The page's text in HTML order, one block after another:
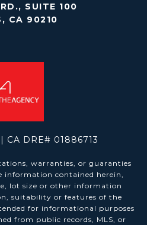
SUITE 100
CA 90210
CA DRE# 01886713
warranties, or guaranties
information contained herein,
lot size or other information
suitability or features of the
for informational purposes
from public records, MLS, or